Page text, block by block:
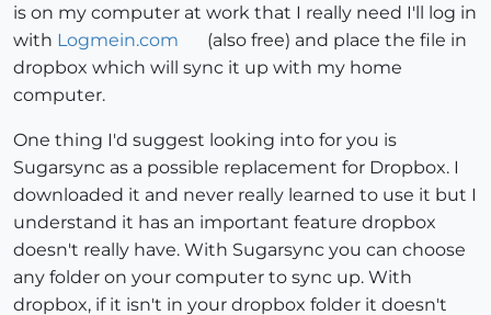
is on my computer at work that I really need I'll log in
with Logmein.com
(also free) and place the file in
dropbox which will sync it up with my home
computer.
One thing I'd suggest looking into for you is
Sugarsync as a possible replacement for Dropbox. I
downloaded it and never really learned to use it but I
understand it has an important feature dropbox
doesn't really have. With Sugarsync you can choose
any folder on your computer to sync up. With
dropbox, if it isn't in your dropbox folder it doesn't